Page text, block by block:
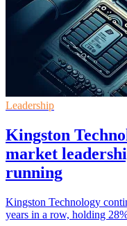
Leadership
Kingston
market
running
Kingston Technology
years in a row, holding